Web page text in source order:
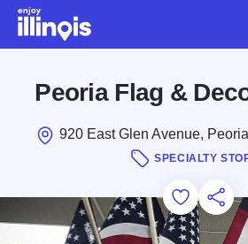
Skip to main content
Peoria Flag &
920 East Glen Avenue,
SPECIALTY
Add to
Save forShare